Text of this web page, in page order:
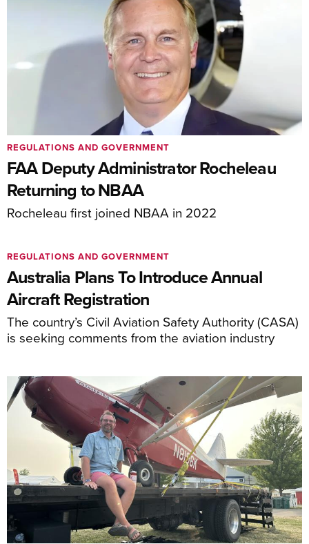
FAA Deputy Administrator Rocheleau
Returning to NBAA
Rocheleau first joined NBAA in 2022
REGULATIONS AND GOVERNMENT
Australia Plans To Introduce Annual
Aircraft Registration
The country’s Civil Aviation Safety Authority (CASA)
is seeking comments from the aviation industry
REGULATIONS AND GOVERNMENT